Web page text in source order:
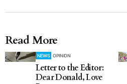
Read More
NEWS OPINION
Letter to the Editor:
Dear Donald, Love